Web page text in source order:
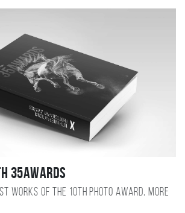
35AWARDS
works of the 10TH photo award, more